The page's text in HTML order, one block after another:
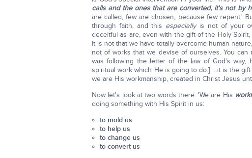
calls and the ones that are converted, it's not by
are called, few are chosen, because few repent.'
through faith, and this especiallyis not of your
deceitful as are, even with the gift of the Holy
It is not that we have totally overcome human
not of works that we devise of ourselves. You
was following the letter of the law of God's
spiritual work which He is going to do.] …it is the
we are His workmanship, created in Christ Jesus
Now let's look at two words there. 'We are His
doing something with His Spirit in us:
to mold us
to help us
to change us
to convert us